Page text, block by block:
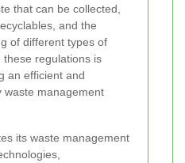
that can be collected,
and the
of different types of
these regulations is
an efficient and
waste management
its waste management